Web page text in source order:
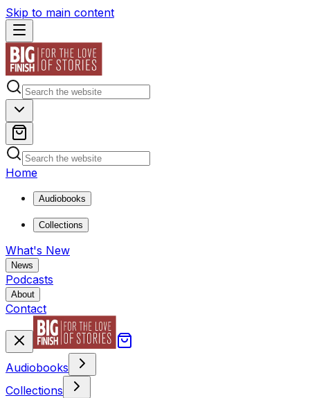
Skip to main content
Home
Audiobooks
Collections
What's New
News
Podcasts
About
Contact
Audiobooks
Collections